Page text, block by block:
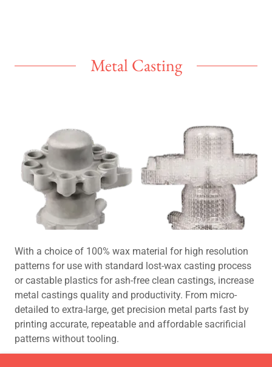
Metal Casting
With a choice of 100% wax material for high resolution
patterns for use with standard lost-wax casting process
or castable plastics for ash-free clean castings, increase
metal castings quality and productivity. From micro-
detailed to extra-large, get precision metal parts fast by
printing accurate, repeatable and affordable sacrificial
patterns without tooling.